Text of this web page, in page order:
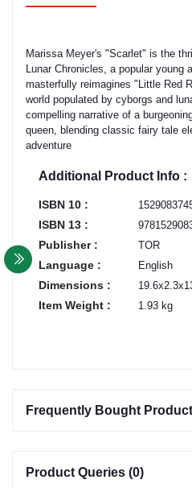
Marissa Meyer's "Scarlet" is the
Lunar Chronicles, a popular
masterfully reimagines "Little Red
world populated by cyborgs and
compelling narrative of a
queen, blending classic fairy tale
adventure
Additional Product Info :
ISBN 10 :
ISBN 13 :
Publisher : TOR
Language : English
Dimensions :
Item Weight : 1.93 kg
Frequently Bought
Product Queries (0)